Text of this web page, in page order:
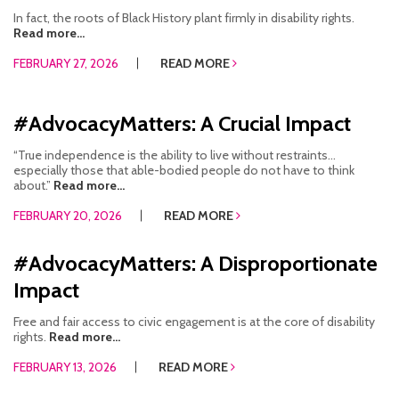
In fact, the roots of Black History plant firmly in disability rights.
Read more...
FEBRUARY 27, 2026
READ MORE
#AdvocacyMatters: A Crucial Impact
“True independence is the ability to live without restraints…
especially those that able-bodied people do not have to think
about.” Read more...
FEBRUARY 20, 2026
READ MORE
#AdvocacyMatters: A Disproportionate
Impact
Free and fair access to civic engagement is at the core of disability
rights. Read more...
FEBRUARY 13, 2026
READ MORE